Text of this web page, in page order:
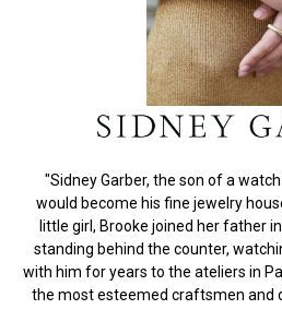
"Sidney Garber, the son of a
would become his fine jewelry
little girl, Brooke joined her father
standing behind the counter,
with him for years to the ateliers in
the most esteemed craftsmen and